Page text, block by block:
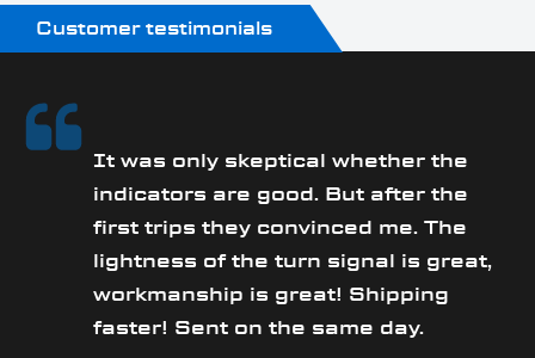
Customer testimonials
It was only skeptical whether the
indicators are good. But after the
first trips they convinced me. The
lightness of the turn signal is great,
workmanship is great! Shipping
faster! Sent on the same day.